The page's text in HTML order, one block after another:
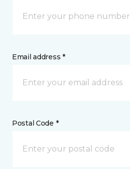
Email address *
Postal Code *